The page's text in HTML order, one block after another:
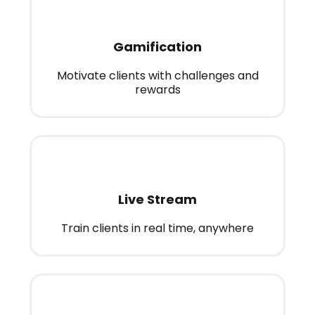
Gamification
Motivate clients with challenges and
rewards
Live Stream
Train clients in real time, anywhere